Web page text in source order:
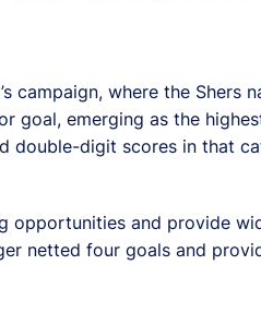
campaign, where the
goal, emerging as the
double-digit scores in that
and provide
netted four goals and